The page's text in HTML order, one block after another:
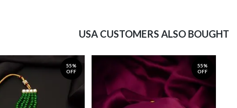
USA CUSTOMERS ALSO BOUGHT
55%
OFF
55%
OFF